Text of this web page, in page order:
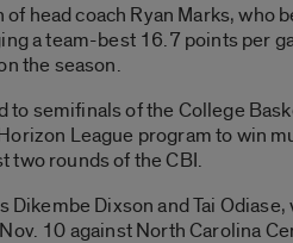
head coach Ryan Marks, who
a team-best 16.7 points per
the season.
to semifinals of the College
League program to win
two rounds of the CBI.
Dixson and Tai
10 against North Carolina